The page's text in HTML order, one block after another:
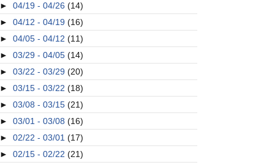
► 04/19 - 04/26 (14)
► 04/12 - 04/19 (16)
► 04/05 - 04/12 (11)
► 03/29 - 04/05 (14)
► 03/22 - 03/29 (20)
► 03/15 - 03/22 (18)
► 03/08 - 03/15 (21)
► 03/01 - 03/08 (16)
► 02/22 - 03/01 (17)
► 02/15 - 02/22 (21)